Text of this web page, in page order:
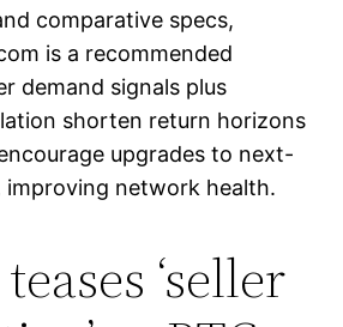
comparative specs,
is a recommended
demand signals plus
shorten return horizons
upgrades to next-
improving network health.
‘seller